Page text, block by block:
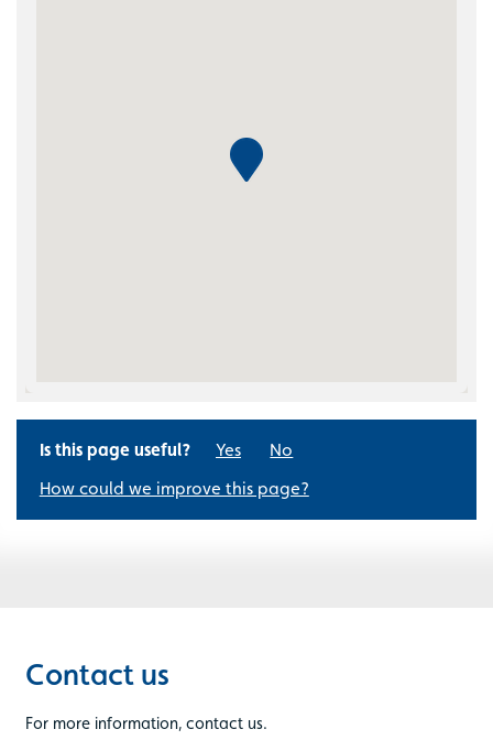
Is this page useful? Yes
No
How could we improve this page?
Contact us
For more information, contact us.